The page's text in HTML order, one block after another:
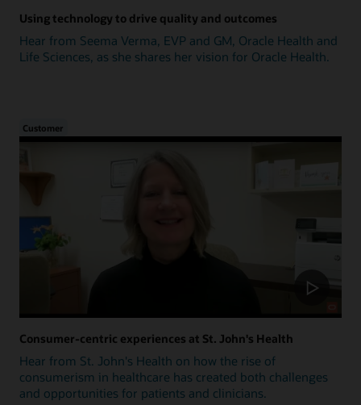
Using technology to drive quality and outcomes
Hear from Seema Verma, EVP and GM, Oracle Health and
Life Sciences, as she shares her vision for Oracle Health.
Customer
Consumer-centric experiences at St. John's Health
Hear from St. John's Health on how the rise of
consumerism in healthcare has created both challenges
and opportunities for patients and clinicians.